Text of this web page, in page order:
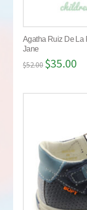
Agatha Ruiz De La
Jane
$52.00 $35.00